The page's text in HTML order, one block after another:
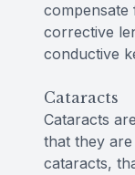
compensate
corrective
conductive
Cataracts
Cataracts
that they
cataracts,